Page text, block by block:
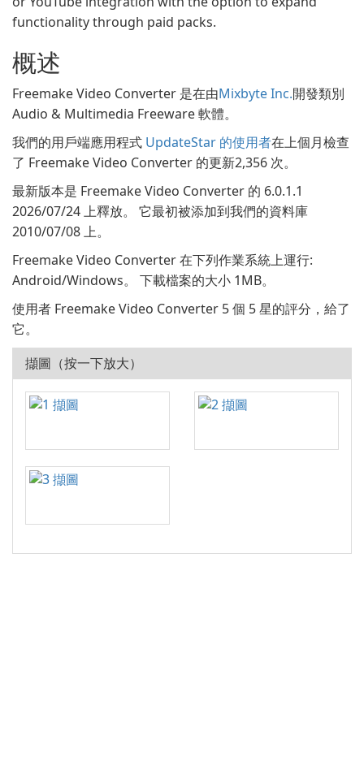
functionality through paid packs.
概述
Freemake Video Converter 是在由Mixbyte Inc.開發類別
Audio & Multimedia Freeware 軟體。
我們的用戶端應用程式 UpdateStar 的使用者在上個月檢查
了 Freemake Video Converter 的更新2,356 次。
最新版本是 Freemake Video Converter 的 6.0.1.1
2026/07/24 上釋放。 它最初被添加到我們的資料庫
2010/07/08 上。
Freemake Video Converter 在下列作業系統上運行:
Android/Windows。 下載檔案的大小 1MB。
使用者 Freemake Video Converter 5 個 5 星的評分，給了
它。
擷圖（按一下放大）